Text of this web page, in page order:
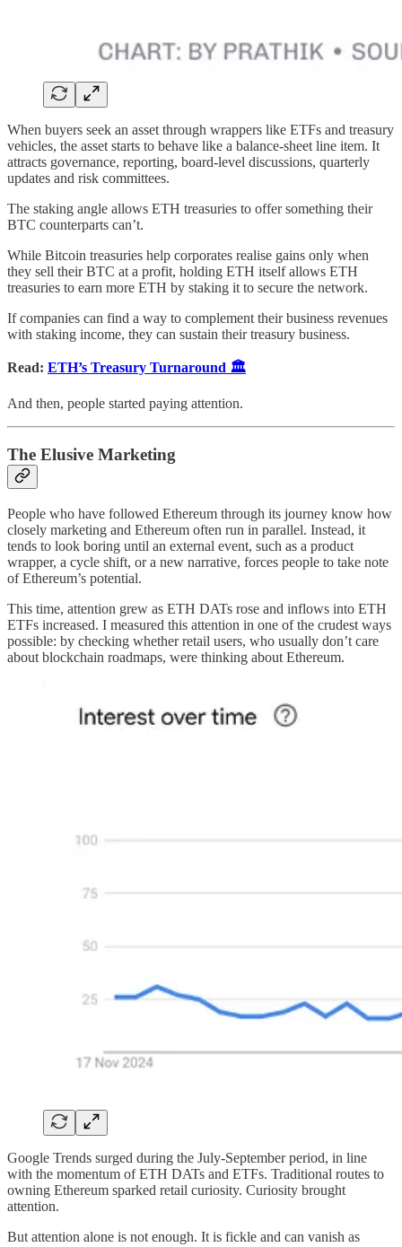
When buyers seek an asset through wrappers like ETFs and treasury
vehicles, the asset starts to behave like a balance-sheet line item. It
attracts governance, reporting, board-level discussions, quarterly
updates and risk committees.
The staking angle allows ETH treasuries to offer something their
BTC counterparts can’t.
While Bitcoin treasuries help corporates realise gains only when
they sell their BTC at a profit, holding ETH itself allows ETH
treasuries to earn more ETH by staking it to secure the network.
If companies can find a way to complement their business revenues
with staking income, they can sustain their treasury business.
Read: ETH’s Treasury Turnaround 🏛️
And then, people started paying attention.
The Elusive Marketing
People who have followed Ethereum through its journey know how
closely marketing and Ethereum often run in parallel. Instead, it
tends to look boring until an external event, such as a product
wrapper, a cycle shift, or a new narrative, forces people to take note
of Ethereum’s potential.
This time, attention grew as ETH DATs rose and inflows into ETH
ETFs increased. I measured this attention in one of the crudest ways
possible: by checking whether retail users, who usually don’t care
about blockchain roadmaps, were thinking about Ethereum.
Google Trends surged during the July-September period, in line
with the momentum of ETH DATs and ETFs. Traditional routes to
owning Ethereum sparked retail curiosity. Curiosity brought
attention.
But attention alone is not enough. It is fickle and can vanish as